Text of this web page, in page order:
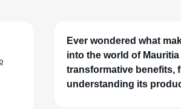
Ever wondered what
into the world of
transformative benefits,
understanding its